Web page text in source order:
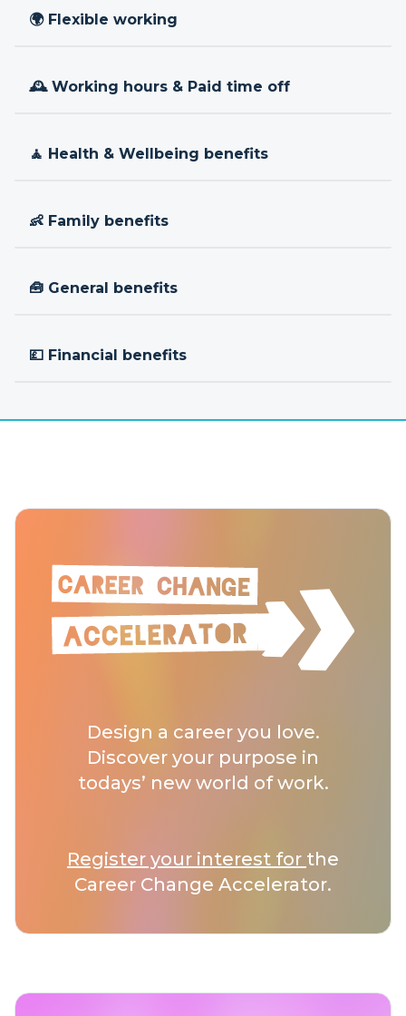
🌍 Flexible working
🕰 Working hours & Paid time off
🧘 Health & Wellbeing benefits
👶 Family benefits
🧰 General benefits
💷 Financial benefits
Design a career you love.
Discover your purpose in
todays’ new world of work.
Register your interest for the
Career Change Accelerator.